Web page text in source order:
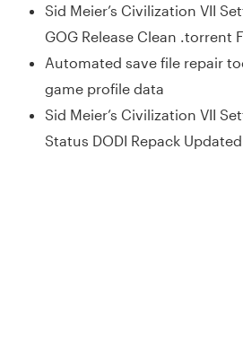
Sid Meier’s Civilization VII
GOG Release Clean .torrent
Automated save file repair
game profile data
Sid Meier’s Civilization VII
Status DODI Repack